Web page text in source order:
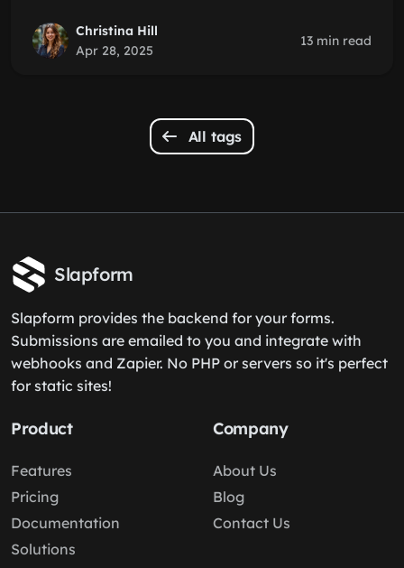
Christina Hill
Apr 28, 2025
13 min read
All tags
Slapform
Slapform provides the backend for your forms.
Submissions are emailed to you and integrate with
webhooks and Zapier. No PHP or servers so it's perfect
for static sites!
Product
Features
Pricing
Documentation
Solutions
Company
About Us
Blog
Contact Us